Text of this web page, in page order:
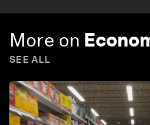
More on
SEE ALL